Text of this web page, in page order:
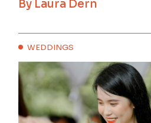
By Laura Dern
WEDDINGS